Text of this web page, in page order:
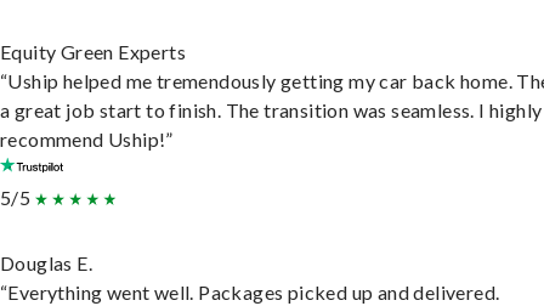
Equity Green Experts
“Uship helped me tremendously getting my car back home.
a great job start to finish. The transition was seamless. I highly
recommend Uship!”
5/5
Douglas E.
“Everything went well. Packages picked up and delivered.